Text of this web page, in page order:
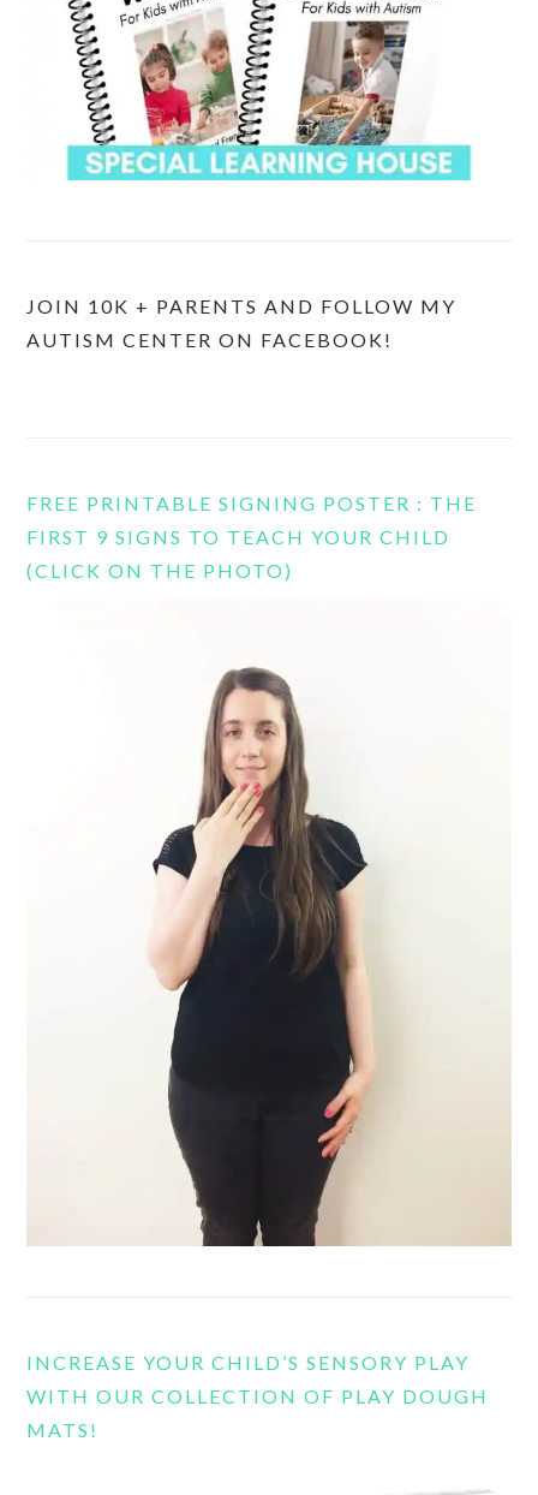
JOIN 10K + PARENTS AND FOLLOW MY
AUTISM CENTER ON FACEBOOK!
FREE PRINTABLE SIGNING POSTER : THE
FIRST 9 SIGNS TO TEACH YOUR CHILD
(CLICK ON THE PHOTO)
INCREASE YOUR CHILD’S SENSORY PLAY
WITH OUR COLLECTION OF PLAY DOUGH
MATS!